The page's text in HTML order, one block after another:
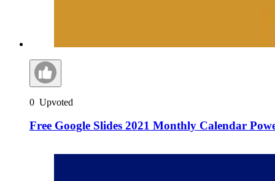
0 Upvoted
Free Google Slides 2021 Monthly Calendar